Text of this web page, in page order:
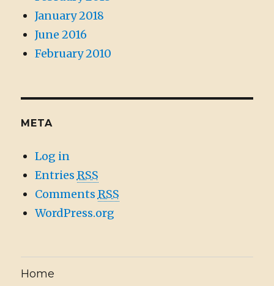
January 2018
June 2016
February 2010
META
Log in
Entries RSS
Comments RSS
WordPress.org
Home